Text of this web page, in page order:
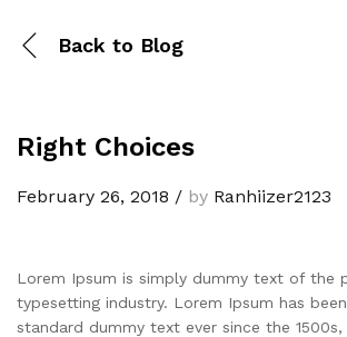
Back to Blog
Right Choices
February 26, 2018 / by Ranhiizer2123
Lorem Ipsum is simply dummy text of the
typesetting industry. Lorem Ipsum has
standard dummy text ever since the 1500s,